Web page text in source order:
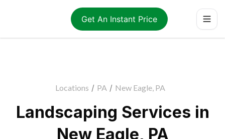
Get An Instant Price
Locations / PA / New Eagle, PA
Landscaping Services in
New Eagle, PA